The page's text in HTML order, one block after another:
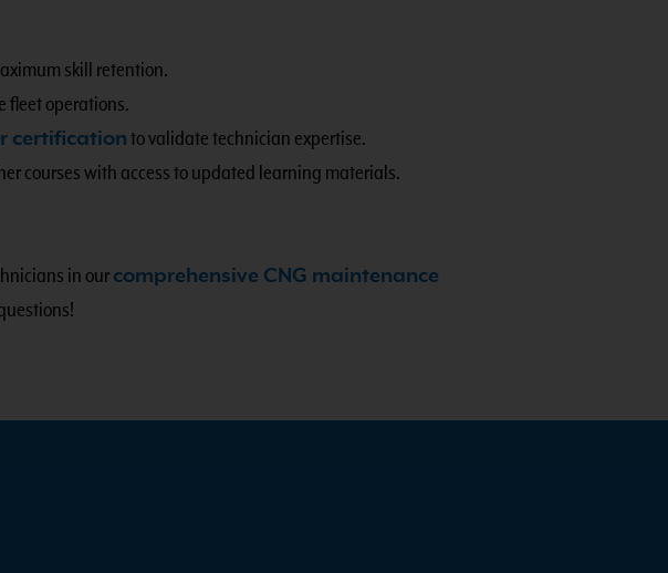
skill retention.
fleet operations.
certificationto validate technician expertise.
courses with access to updated learning materials.
in ourcomprehensive CNG maintenance